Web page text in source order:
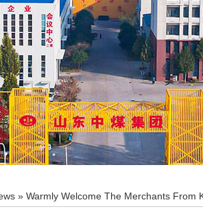
» Warmly Welcome The Merchants From